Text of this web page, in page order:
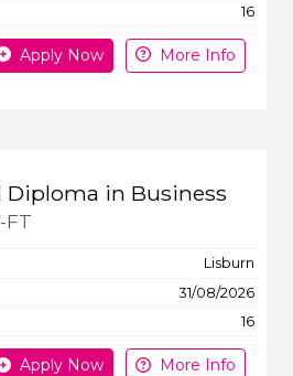
16
Apply Now More Info
Diploma in Business
FT
Lisburn
31/08/2026
16
Apply Now More Info